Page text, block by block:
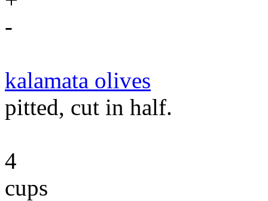
-
kalamata olives
pitted, cut in half.
4
cups